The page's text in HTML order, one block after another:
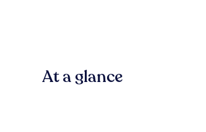
At a glance